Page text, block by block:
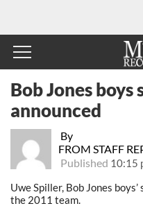
By
FROM STAFF
Published 10:15
Bob Jones boys
announced
Uwe Spiller, Bob Jones
the 2011 team.